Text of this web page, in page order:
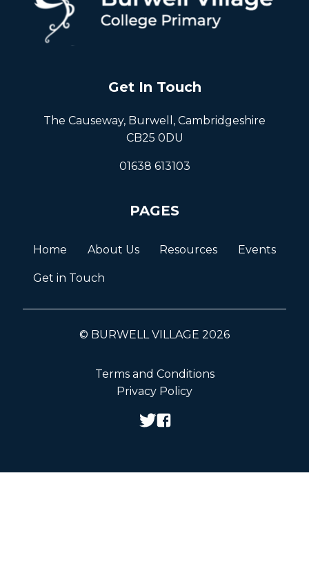
Get In Touch
The Causeway, Burwell, Cambridgeshire
CB25 0DU
01638 613103
PAGES
Home About Us Resources Events
Get in Touch
© BURWELL VILLAGE 2026
Terms and Conditions
Privacy Policy